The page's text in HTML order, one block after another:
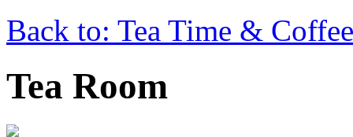
Back to: Tea Time &
Tea Room